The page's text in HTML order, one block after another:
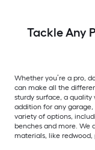
Tackle Any
Whether you’re a pro,
can make all the
sturdy surface, a quality
addition for any garage,
variety of options,
benches and more. We
materials, like redwood,